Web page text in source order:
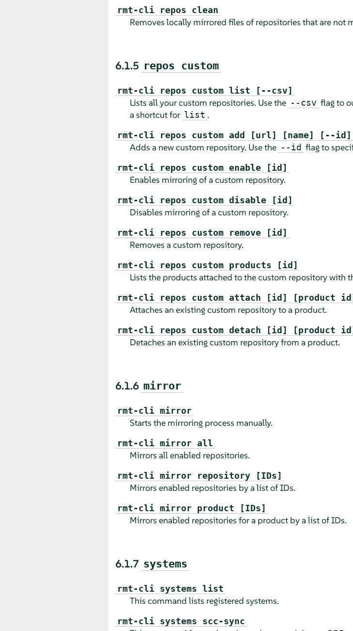
rmt-cli repos clean
Removes locally mirrored files of repositories that are not
6.1.5 repos custom
rmt-cli repos custom list [--csv]
Lists all your custom repositories. Use the --csv flag to
a shortcut for list .
rmt-cli repos custom add [url] [name] [--id]
Adds a new custom repository. Use the --id flag to
rmt-cli repos custom enable [id]
Enables mirroring of a custom repository.
rmt-cli repos custom disable [id]
Disables mirroring of a custom repository.
rmt-cli repos custom remove [id]
Removes a custom repository.
rmt-cli repos custom products [id]
Lists the products attached to the custom repository with
rmt-cli repos custom attach [id] [product
Attaches an existing custom repository to a product.
rmt-cli repos custom detach [id] [product
Detaches an existing custom repository from a product.
6.1.6 mirror
rmt-cli mirror
Starts the mirroring process manually.
rmt-cli mirror all
Mirrors all enabled repositories.
rmt-cli mirror repository [IDs]
Mirrors enabled repositories by a list of IDs.
rmt-cli mirror product [IDs]
Mirrors enabled repositories for a product by a list of IDs.
6.1.7 systems
rmt-cli systems list
This command lists registered systems.
rmt-cli systems scc-sync